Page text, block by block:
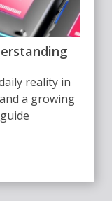
reality in
a growing